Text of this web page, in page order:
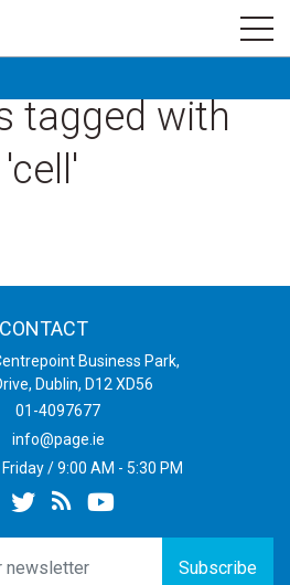
Subscribe
tagged with
'cell'
CONTACT
Business Park,
Dublin, D12 XD56
01-4097677
info@page.ie
/ 9:00 AM - 5:30 PM
twitternewsrss
Subscribe